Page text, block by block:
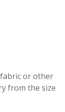
or other
from the size